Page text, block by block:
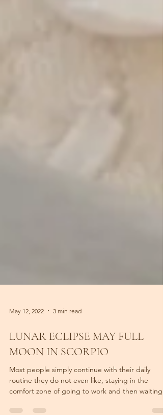
May 12, 2022 3 min read
LUNAR ECLIPSE MAY FULL
MOON IN SCORPIO
Most people simply continue with their daily